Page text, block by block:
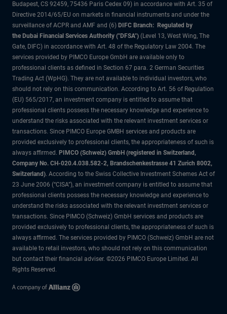
Budapest, CS 92459, 75436 Paris Cedex 09) in accordance with Art. 35 of
Directive 2014/65/EU on markets in financial instruments and under the
surveillance of ACPR and AMF and (6) DIFC Branch: Regulated by
the Dubai Financial Services Authority ("DFSA") (Level 13, West Wing, The
Gate, DIFC) in accordance with Art. 48 of the Regulatory Law 2004. The
services provided by PIMCO Europe GmbH are available only to
professional clients as defined in Section 67 para. 2 German Securities
Trading Act (WpHG). They are not available to individual investors, who
should not rely on this communication. According to Art. 56 of Regulation
(EU) 565/2017, an investment company is entitled to assume that
professional clients possess the necessary knowledge and experience to
understand the risks associated with the relevant investment services or
transactions. Since PIMCO Europe GMBH services and products are
provided exclusively to professional clients, the appropriateness of such is
always affirmed. PIMCO (Schweiz) GmbH (registered in Switzerland,
Company No. CH-020.4.038.582-2, Brandschenkestrasse 41 Zurich 8002,
Switzerland). According to the Swiss Collective Investment Schemes Act of
23 June 2006 (“CISA”), an investment company is entitled to assume that
professional clients possess the necessary knowledge and experience to
understand the risks associated with the relevant investment services or
transactions. Since PIMCO (Schweiz) GmbH services and products are
provided exclusively to professional clients, the appropriateness of such is
always affirmed. The services provided by PIMCO (Schweiz) GmbH are not
available to retail investors, who should not rely on this communication
but contact their financial adviser. ©2026 PIMCO Europe Limited. All
Rights Reserved.